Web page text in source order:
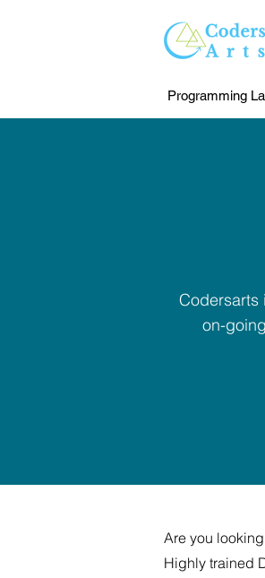
Programming
Codersarts
on-
Are you
Highly trained